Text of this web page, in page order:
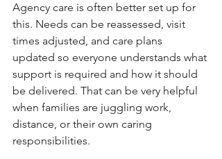
Agency care is often better set up for
this. Needs can be reassessed, visit
times adjusted, and care plans
updated so everyone understands what
support is required and how it should
be delivered. That can be very helpful
when families are juggling work,
distance, or their own caring
responsibilities.